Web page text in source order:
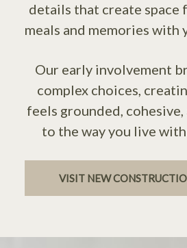
details that create space
meals and memories with
Our early involvement
complex choices,
feels grounded,
to the way you live
VISIT NEW